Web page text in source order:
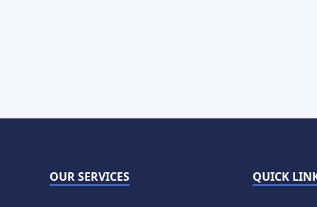
OUR SERVICES QUICK